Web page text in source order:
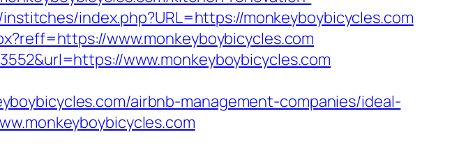
index.php?URL=https://monkeyboybicycles.com
www.monkeyboybicycles.com
www.monkeyboybicycles.com
airbnb-management-companies/ideal-